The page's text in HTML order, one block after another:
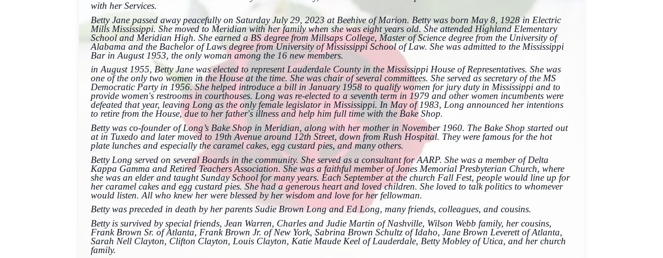
with her Services.
Betty Jane passed away peacefully on Saturday July 29, 2023 at Beehive of Marion. Betty was born May 8, 1928 in Electric
Mills Mississippi. She moved to Meridian with her family when she was eight years old. She attended Highland Elementary
School and Meridian High. She earned a BS degree from Millsaps College, Master of Science degree from the University of
Alabama and the Bachelor of Laws degree from University of Mississippi School of Law. She was admitted to the Mississippi
Bar in August 1953, the only woman among the 16 new members.
in August 1955, Betty Jane was elected to represent Lauderdale County in the Mississippi House of Representatives. She was
one of the only two women in the House at the time. She was chair of several committees. She served as secretary of the MS
Democratic Party in 1956. She helped introduce a bill in January 1958 to qualify women for jury duty in Mississippi and to
provide women's restrooms in courthouses. Long was re-elected to a seventh term in 1979 and other women incumbents were
defeated that year, leaving Long as the only female legislator in Mississippi. In May of 1983, Long announced her intentions
to retire from the House, due to her father's illness and help him full time with the Bake Shop.
Betty was co-founder of Long’s Bake Shop in Meridian, along with her mother in November 1960. The Bake Shop started out
at in Tuxedo and later moved to 19th Avenue around 12th Street, down from Rush Hospital. They were famous for the hot
plate lunches and especially the caramel cakes, egg custard pies, and many others.
Betty Long served on several Boards in the community. She served as a consultant for AARP. She was a member of Delta
Kappa Gamma and Retired Teachers Association. She was a faithful member of Jones Memorial Presbyterian Church, where
she was an elder and taught Sunday School for many years. Each September at the church Fall Fest, people would line up for
her caramel cakes and egg custard pies. She had a generous heart and loved children. She loved to talk politics to whomever
would listen. All who knew her were blessed by her wisdom and love for her fellowman.
Betty was preceded in death by her parents Sudie Brown Long and Ed Long, many friends, colleagues, and cousins.
Betty is survived by special friends, Jean Warren, Charles and Judie Martin of Nashville, Wilson Webb family, her cousins,
Frank Brown Sr. of Atlanta, Frank Brown Jr. of New York, Sabrina Brown Schultz of Idaho, Jane Brown Leverett of Atlanta,
Sarah Nell Clayton, Clifton Clayton, Louis Clayton, Katie Maude Keel of Lauderdale, Betty Mobley of Utica, and her church
family.